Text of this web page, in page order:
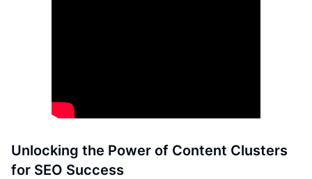
Unlocking the Power of Content Clusters
for SEO Success